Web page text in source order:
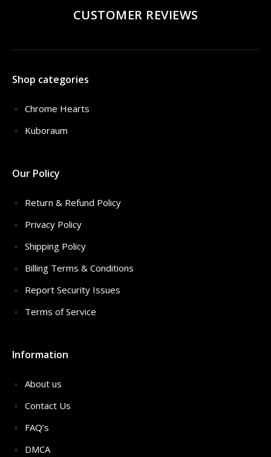
CUSTOMER REVIEWS
Shop categories
Chrome Hearts
Kuboraum
Our Policy
Return & Refund Policy
Privacy Policy
Shipping Policy
Billing Terms & Conditions
Report Security Issues
Terms of Service
Information
About us
Contact Us
FAQ’s
DMCA